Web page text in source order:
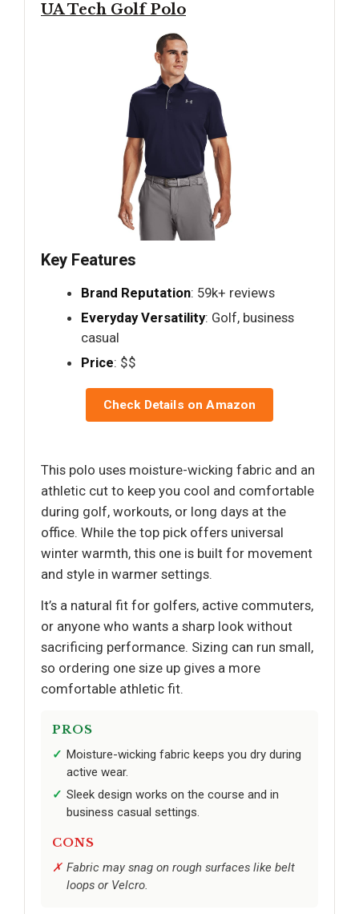
UA Tech Golf Polo
Key Features
Brand Reputation: 59k+ reviews
Everyday Versatility: Golf, business
casual
Price: $$
Check Details on Amazon
This polo uses moisture-wicking fabric and an
athletic cut to keep you cool and comfortable
during golf, workouts, or long days at the
office. While the top pick offers universal
winter warmth, this one is built for movement
and style in warmer settings.
It’s a natural fit for golfers, active commuters,
or anyone who wants a sharp look without
sacrificing performance. Sizing can run small,
so ordering one size up gives a more
comfortable athletic fit.
PROS
Moisture-wicking fabric keeps you dry during
active wear.
Sleek design works on the course and in
business casual settings.
CONS
Fabric may snag on rough surfaces like belt
loops or Velcro.